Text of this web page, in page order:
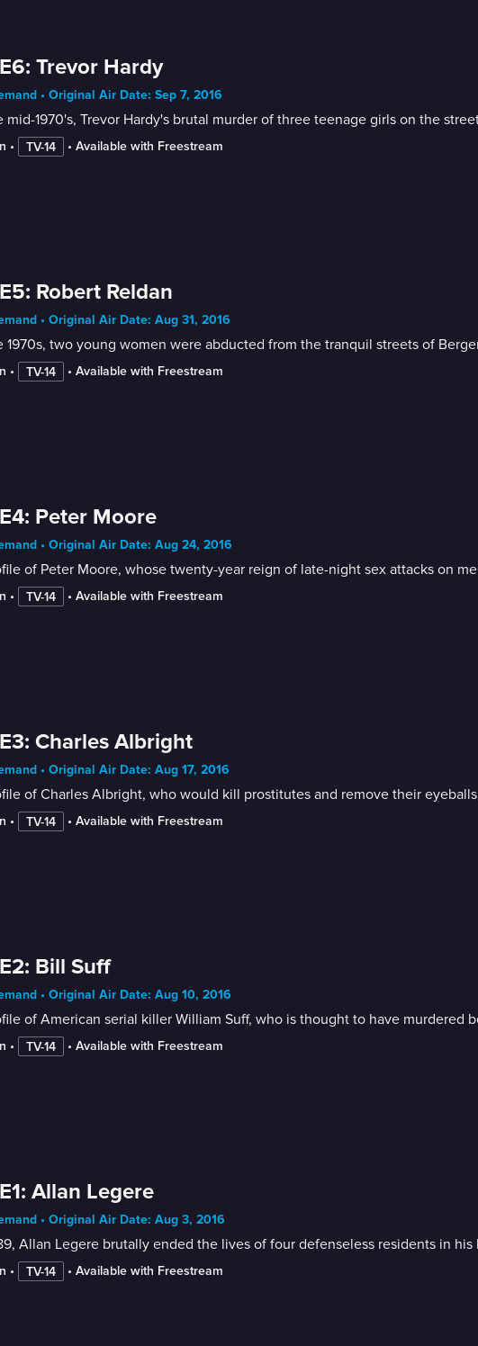
Trevor Hardy
• Original Air Date: Sep 7, 2016
mid-1970's, Trevor Hardy's brutal murder of three teenage girls on the
• TV-14 • Available with Freestream
Robert Reldan
• Original Air Date: Aug 31, 2016
1970s, two young women were abducted from the tranquil streets of
• TV-14 • Available with Freestream
Peter Moore
• Original Air Date: Aug 24, 2016
of Peter Moore, whose twenty-year reign of late-night sex attacks on
• TV-14 • Available with Freestream
Charles Albright
• Original Air Date: Aug 17, 2016
of Charles Albright, who would kill prostitutes and remove their
• TV-14 • Available with Freestream
Bill Suff
• Original Air Date: Aug 10, 2016
of American serial killer William Suff, who is thought to have murdered
• TV-14 • Available with Freestream
Allan Legere
• Original Air Date: Aug 3, 2016
Allan Legere brutally ended the lives of four defenseless residents in
• TV-14 • Available with Freestream